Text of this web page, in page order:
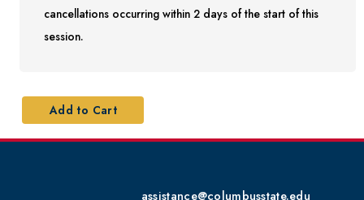
cancellations occurring within 2 days of the start of this
session.
assistance@columbusstate.edu